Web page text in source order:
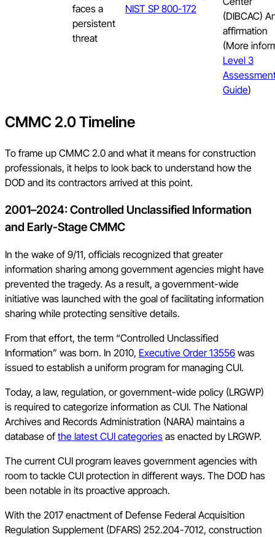
faces a
persistent
threat
NIST SP 800-172
(DIBCAC)
affirmation
(More
Level 3
Guide)
CMMC 2.0 Timeline
To frame up CMMC 2.0 and what it means for construction
professionals, it helps to look back to understand how the
DOD and its contractors arrived at this point.
2001–2024: Controlled Unclassified Information
and Early-Stage CMMC
In the wake of 9/11, officials recognized that greater
information sharing among government agencies might have
prevented the tragedy. As a result, a government-wide
initiative was launched with the goal of facilitating information
sharing while protecting sensitive details.
From that effort, the term “Controlled Unclassified
Information” was born. In 2010, Executive Order 13556 was
issued to establish a uniform program for managing CUI.
Today, a law, regulation, or government-wide policy (LRGWP)
is required to categorize information as CUI. The National
Archives and Records Administration (NARA) maintains a
database of the latest CUI categories as enacted by LRGWP.
The current CUI program leaves government agencies with
room to tackle CUI protection in different ways. The DOD has
been notable in its proactive approach.
With the 2017 enactment of Defense Federal Acquisition
Regulation Supplement (DFARS) 252.204-7012, construction